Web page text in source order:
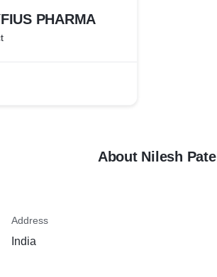
PHARMA
About Nilesh Patel
Address
India